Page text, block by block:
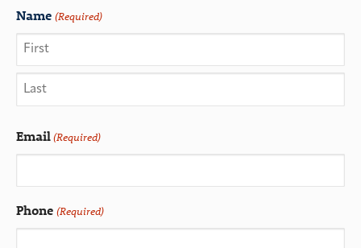
Name (Required)
Email(Required)
Phone (Required)